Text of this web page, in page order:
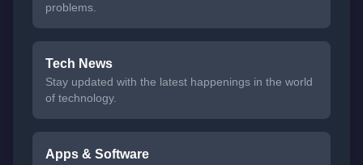
problems.
Tech News
Stay updated with the latest happenings in the world
of technology.
Apps & Software